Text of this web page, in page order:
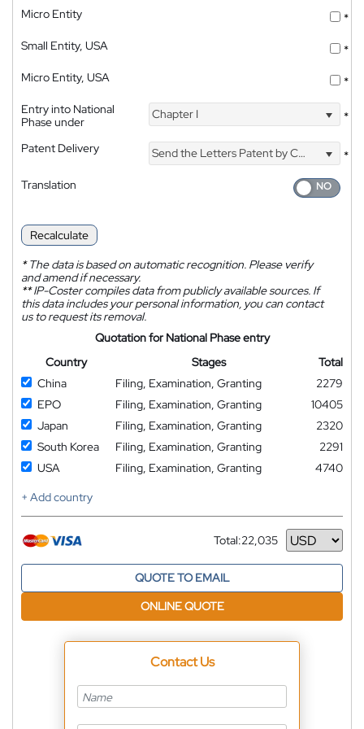
Micro Entity
*
Small Entity, USA
*
Micro Entity, USA
*
Entry into National
Phase under
Chapter I *
Patent Delivery Send the Letters Patent by Courier
*
Translation
Recalculate
*The data is based on automatic recognition. Please verify
and amend if necessary.
**IP-Coster compiles data from publicly available sources. If
this data includes your personal information, you can contact
us to request its removal.
Quotation for National Phase entry
Country
Stages
Total
China
Filing, Examination, Granting
2279
EPO
Filing, Examination, Granting
10405
Japan
Filing, Examination, Granting
2320
South Korea
Filing, Examination, Granting
2291
USA
Filing, Examination, Granting
4740
+ Add country
Total:22,035
Currency
QUOTE TO EMAIL
ONLINE QUOTE
Contact Us